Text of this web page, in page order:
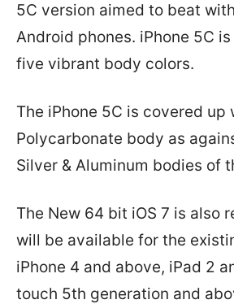
5C version aimed to beat
Android phones. iPhone 5C
five vibrant body colors.
The iPhone 5C is covered up
Polycarbonate body as
Silver & Aluminum bodies of
The New 64 bit iOS 7 is also
will be available for the
iPhone 4 and above, iPad 2
touch 5th generation and